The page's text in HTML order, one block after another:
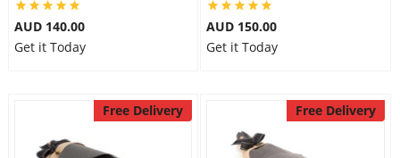
AUD 140.00
Get it Today
AUD 150.00
Get it Today
Free Delivery Free Delivery